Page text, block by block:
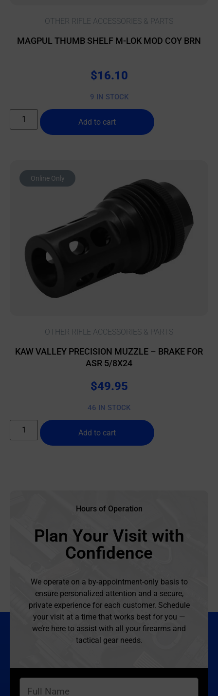
OTHER RIFLE ACCESSORIES & PARTS
MAGPUL THUMB SHELF M-LOK MOD COY BRN
$16.10
9 IN STOCK
Add to cart
Online Only
OTHER RIFLE ACCESSORIES & PARTS
KAW VALLEY PRECISION MUZZLE – BRAKE FOR
ASR 5/8X24
$49.95
46 IN STOCK
Add to cart
Hours of Operation
Plan Your Visit with
Confidence
We operate on a by-appointment-only basis to
ensure personalized attention and a secure,
private experience for each customer. Schedule
your visit at a time that works best for you —
we’re here to assist with all your firearms and
tactical gear needs.